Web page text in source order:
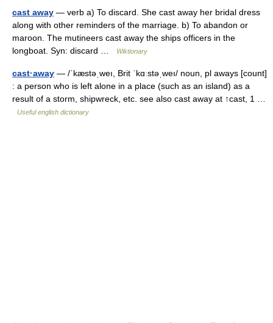
cast away — verb a) To discard. She cast away her bridal dress
along with other reminders of the marriage. b) To abandon or
maroon. The mutineers cast away the ships officers in the
longboat. Syn: discard …
Wiktionary
cast·away — /ˈkæstəˌweı, Brit ˈkɑːstəˌweı/ noun, pl aways [count]
: a person who is left alone in a place (such as an island) as a
result of a storm, shipwreck, etc. see also cast away at ↑cast, 1 …
Useful english dictionary